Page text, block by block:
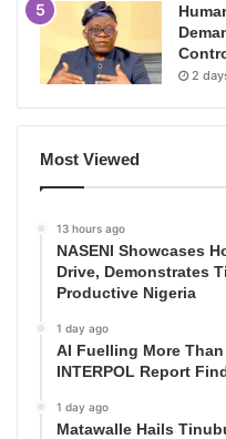
2
Most Viewed
13 hours ago
NASENI Showcases
Drive, Demonstrates
Productive Nigeria
1 day ago
AI Fuelling More
INTERPOL Report
1 day ago
Matawalle Hails